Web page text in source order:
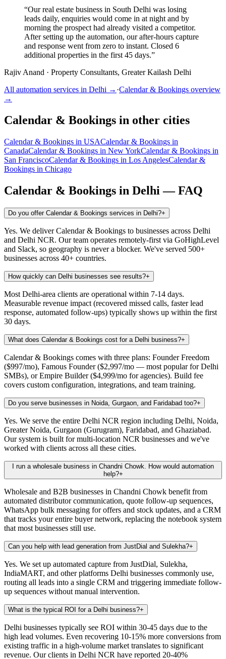
“Our real estate business in South Delhi was losing
leads daily, enquiries would come in at night and by
morning the prospect had already visited a competitor.
After setting up the automation, our after-hours capture
and response went from zero to instant. Closed 6
additional properties in the first 45 days.”
Rajiv Anand · Property Consultants, Greater Kailash Delhi
All automation services in Delhi → ·Calendar & Bookings overview
→
Calendar & Bookings in other cities
Calendar & Bookings in USACalendar & Bookings in
CanadaCalendar & Bookings in New YorkCalendar & Bookings in
San FranciscoCalendar & Bookings in Los AngelesCalendar &
Bookings in Chicago
Calendar & Bookings in Delhi — FAQ
Do you offer Calendar & Bookings services in Delhi?+
Yes. We deliver Calendar & Bookings to businesses across Delhi
and Delhi NCR. Our team operates remotely-first via GoHighLevel
and Slack, so geography is never a blocker. We've served 500+
businesses across 40+ countries.
How quickly can Delhi businesses see results?+
Most Delhi-area clients are operational within 7-14 days.
Measurable revenue impact (recovered missed calls, faster lead
response, automated follow-ups) typically shows up within the first
30 days.
What does Calendar & Bookings cost for a Delhi business?+
Calendar & Bookings comes with three plans: Founder Freedom
($997/mo), Famous Founder ($2,997/mo — most popular for Delhi
SMBs), or Empire Builder ($4,999/mo for agencies). Build fee
covers custom configuration, integrations, and team training.
Do you serve businesses in Noida, Gurgaon, and Faridabad too?+
Yes. We serve the entire Delhi NCR region including Delhi, Noida,
Greater Noida, Gurgaon (Gurugram), Faridabad, and Ghaziabad.
Our system is built for multi-location NCR businesses and we've
worked with clients across all these cities.
I run a wholesale business in Chandni Chowk. How would automation
help?+
Wholesale and B2B businesses in Chandni Chowk benefit from
automated distributor communication, quote follow-up sequences,
WhatsApp bulk messaging for offers and stock updates, and a CRM
that tracks your entire buyer network, replacing the notebook system
that most businesses still use.
Can you help with lead generation from JustDial and Sulekha?+
Yes. We set up automated capture from JustDial, Sulekha,
IndiaMART, and other platforms Delhi businesses commonly use,
routing all leads into a single CRM and triggering immediate follow-
up sequences without manual intervention.
What is the typical ROI for a Delhi business?+
Delhi businesses typically see ROI within 30-45 days due to the
high lead volumes. Even recovering 10-15% more conversions from
existing traffic in a high-volume market translates to significant
revenue. Our clients in Delhi NCR have reported 20-40%